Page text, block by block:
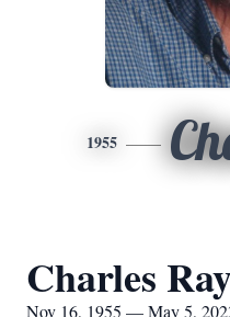
1955
Charles
Nov 16, 1955 — May 5,